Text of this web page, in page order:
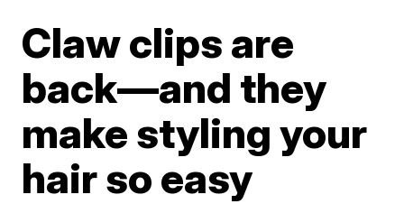
Claw clips are
back—and they
make styling your
hair so easy